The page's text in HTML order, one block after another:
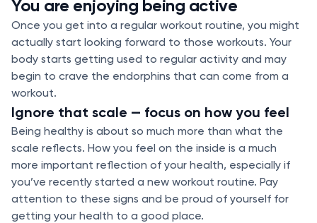
You are enjoying being active
Once you get into a regular workout routine, you might
actually start looking forward to those workouts. Your
body starts getting used to regular activity and may
begin to crave the endorphins that can come from a
workout.
Ignore that scale — focus on how you feel
Being healthy is about so much more than what the
scale reflects. How you feel on the inside is a much
more important reflection of your health, especially if
you’ve recently started a new workout routine. Pay
attention to these signs and be proud of yourself for
getting your health to a good place.